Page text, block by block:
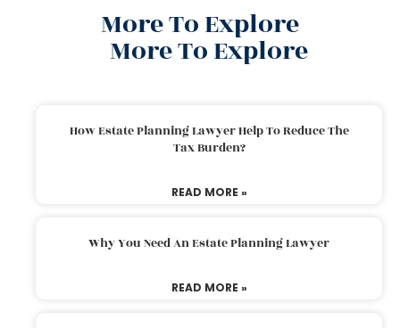
More To Explore
More To Explore
How Estate Planning Lawyer Help To Reduce The
Tax Burden?
READ MORE »
Why You Need An Estate Planning Lawyer
READ MORE »